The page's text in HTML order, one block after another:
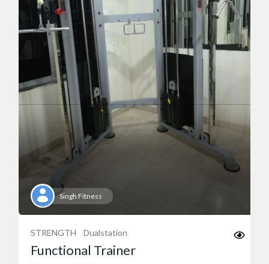
Singh Fitness
STRENGTH Dualstation
Functional Trainer